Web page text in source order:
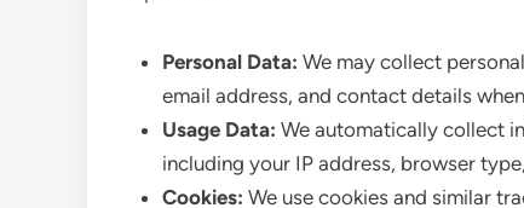
Personal Data: We may collect
email address, and contact details
Usage Data: We automatically collect
including your IP address, browser
Cookies: We use cookies and similar